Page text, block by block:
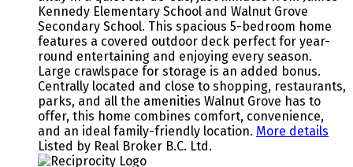
Kennedy Elementary School and Walnut Grove
Secondary School. This spacious 5-bedroom home
features a covered outdoor deck perfect for year-
round entertaining and enjoying every season.
Large crawlspace for storage is an added bonus.
Centrally located and close to shopping, restaurants,
parks, and all the amenities Walnut Grove has to
offer, this home combines comfort, convenience,
and an ideal family-friendly location. More details
Listed by Real Broker B.C. Ltd.